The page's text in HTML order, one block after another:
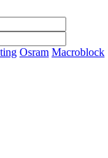
Osram Macroblock